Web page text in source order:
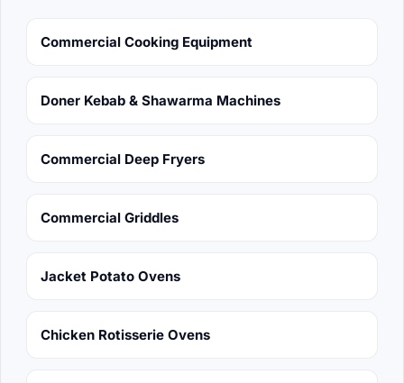
Commercial Cooking Equipment
Doner Kebab & Shawarma Machines
Commercial Deep Fryers
Commercial Griddles
Jacket Potato Ovens
Chicken Rotisserie Ovens